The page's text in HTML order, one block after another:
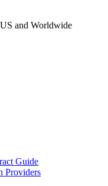
and Worldwide
Guide
Providers